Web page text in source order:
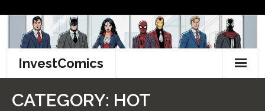
content
InvestComics
CATEGORY: HOT